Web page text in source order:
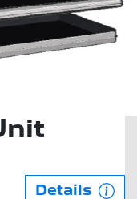
Details